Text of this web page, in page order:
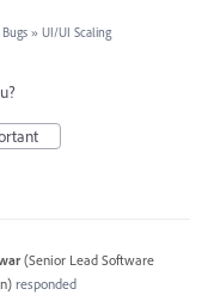
» UI/UI Scaling
(Senior Lead Software
) responded